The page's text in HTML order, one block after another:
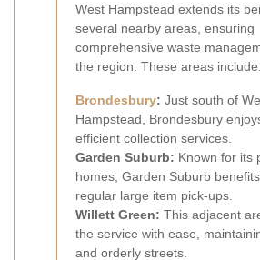
West Hampstead extends its
several nearby areas, ensuring
comprehensive waste
the region. These areas include:
Brondesbury: Just south of
Hampstead, Brondesbury
efficient collection services.
Garden Suburb: Known for its
homes, Garden Suburb
regular large item pick-ups.
Willett Green: This adjacent
the service with ease,
and orderly streets.